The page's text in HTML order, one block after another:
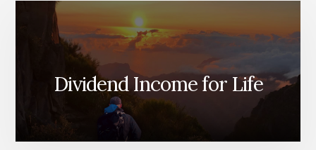
Dividend Income for Life